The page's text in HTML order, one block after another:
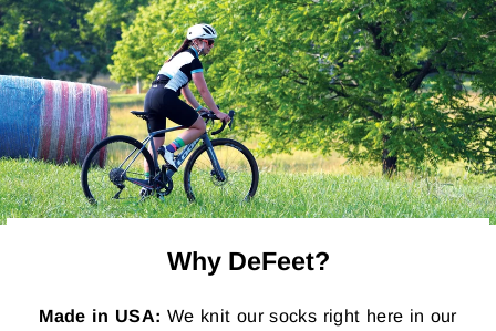
Why DeFeet?
Made in USA: We knit our socks right here in our